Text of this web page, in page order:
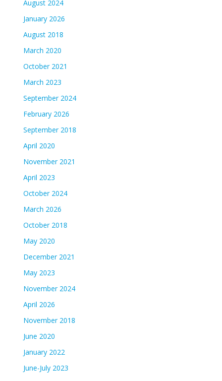
August 2024
January 2026
August 2018
March 2020
October 2021
March 2023
September 2024
February 2026
September 2018
April 2020
November 2021
April 2023
October 2024
March 2026
October 2018
May 2020
December 2021
May 2023
November 2024
April 2026
November 2018
June 2020
January 2022
June-July 2023